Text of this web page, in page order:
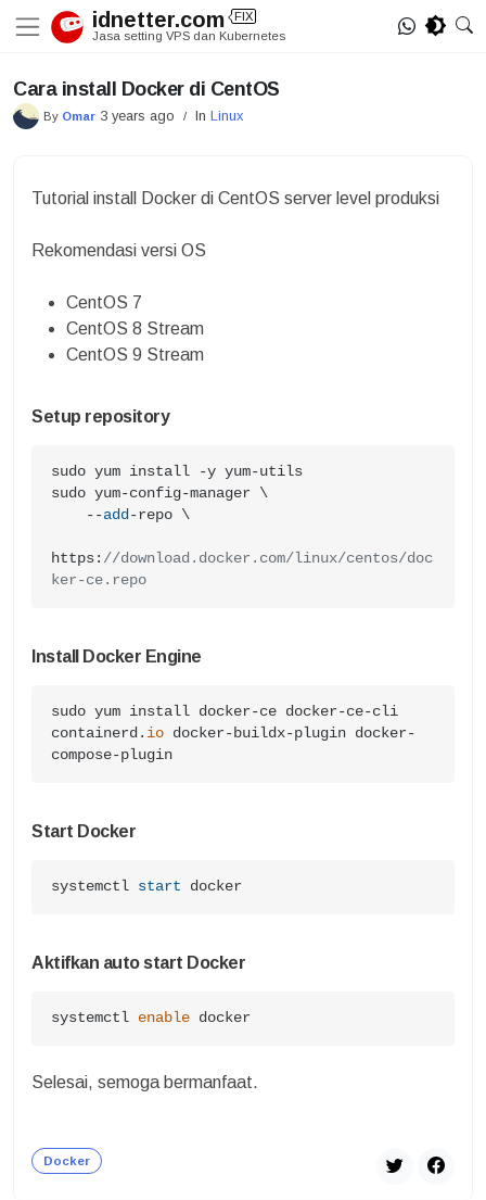
idnetter.com FIX
Jasa setting VPS dan Kubernetes
Cara install Docker di CentOS
By Omar 3 years ago / In Linux
Tutorial install Docker di CentOS server level produksi
Rekomendasi versi OS
CentOS 7
CentOS 8 Stream
CentOS 9 Stream
Setup repository
sudo yum install -y yum-utils
sudo yum-config-manager \
    --
add-repo \
https: //download.docker.com/linux/centos/doc
ker-ce.repo
Install Docker Engine
sudo yum install docker-ce docker-ce-cli
containerd. io docker-buildx-plugin docker-
compose-plugin
Start Docker
systemctl start docker
Aktifkan auto start Docker
systemctl enable docker
Selesai, semoga bermanfaat.
Docker